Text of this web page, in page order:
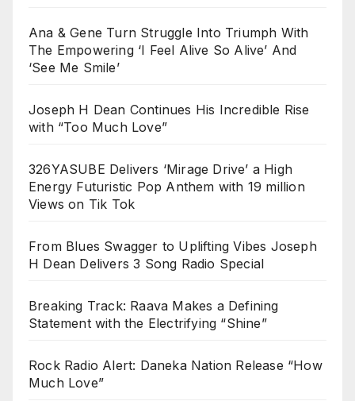
Ana & Gene Turn Struggle Into Triumph With
The Empowering ‘I Feel Alive So Alive’ And
‘See Me Smile’
Joseph H Dean Continues His Incredible Rise
with “Too Much Love”
326YASUBE Delivers ‘Mirage Drive’ a High
Energy Futuristic Pop Anthem with 19 million
Views on Tik Tok
From Blues Swagger to Uplifting Vibes Joseph
H Dean Delivers 3 Song Radio Special
Breaking Track: Raava Makes a Defining
Statement with the Electrifying “Shine”
Rock Radio Alert: Daneka Nation Release “How
Much Love”